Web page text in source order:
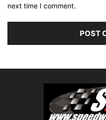
next time I comment.